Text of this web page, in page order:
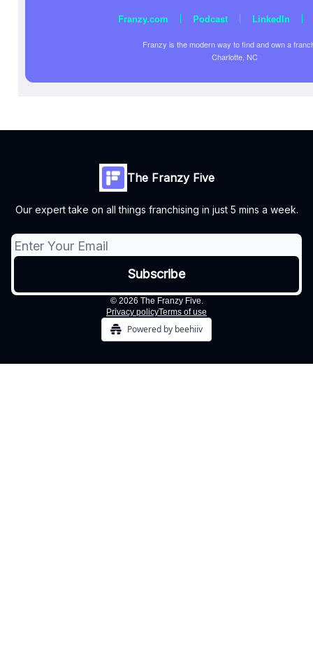
Franzy.com | Podcast | LinkedIn |
Franzy is the modern way to find and own a
Charlotte, NC
The Franzy Five
Our expert take on all things franchising in just 5 mins a week.
© 2026 The Franzy Five.
Privacy policyTerms of use
Powered by beehiiv